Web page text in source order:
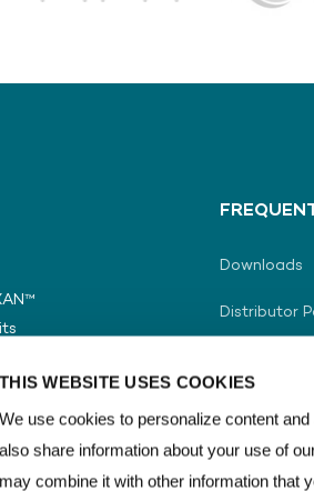
THIS WEBSITE USES COOKIES
We use cookies to personalize content
also share information about your use of
may combine it with other information that
Downloads
Distributor
Contact Us